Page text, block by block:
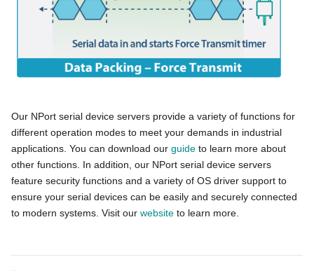
Our NPort serial device servers provide a variety of functions for
different operation modes to meet your demands in industrial
applications. You can download our guide to learn more about
other functions. In addition, our NPort serial device servers
feature security functions and a variety of OS driver support to
ensure your serial devices can be easily and securely connected
to modern systems. Visit our website to learn more.